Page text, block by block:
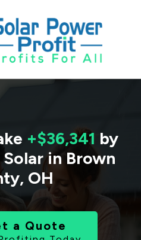
+$36,341 by
in Brown
, OH
a Quote